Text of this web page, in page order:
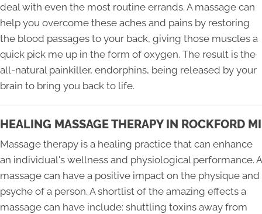
deal with even the most routine errands. A massage can
help you overcome these aches and pains by restoring
the blood passages to your back, giving those muscles a
quick pick me up in the form of oxygen. The result is the
all-natural painkiller, endorphins, being released by your
brain to bring you back to life.
HEALING MASSAGE THERAPY IN ROCKFORD MI
Massage therapy is a healing practice that can enhance
an individual's wellness and physiological performance. A
massage can have a positive impact on the physique and
psyche of a person. A shortlist of the amazing effects a
massage can have include: shuttling toxins away from